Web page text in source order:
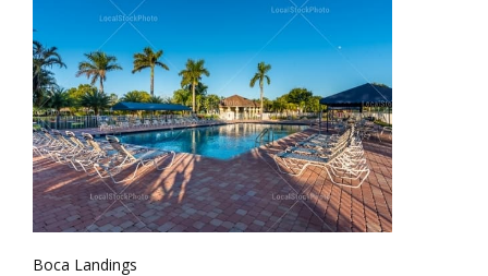
Boca Landings